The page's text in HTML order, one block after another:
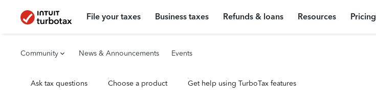
File your taxes Business taxes Refunds & loans Resources Pricing
Community News & Announcements Events
Ask tax questions Choose a product Get help using TurboTax features